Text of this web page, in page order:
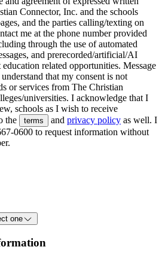
Connector, Inc. and the schools
and the parties calling/texting on
me at the phone number provided
through the use of automated
and prerecorded/artificial/AI
related opportunities. Message
that my consent is not
or services from The Christian
universities. I acknowledge that I
schools as I wish to receive
the
terms and privacy policy as well. I
0600 to request information without
one